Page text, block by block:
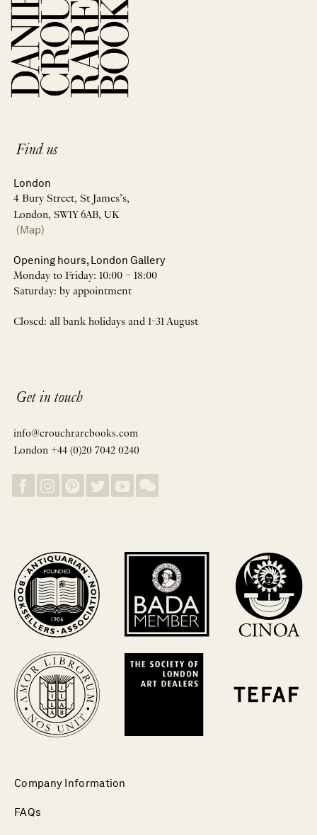
Find us
London
4 Bury Street, St James’s,
London, SW1Y 6AB, UK
(Map)
Opening hours, London Gallery
Monday to Friday: 10:00 – 18:00
Saturday: by appointment
Closed: all bank holidays and 1-31 August
Get in touch
info@crouchrarebooks.com
London +44 (0)20 7042 0240
Company Information
FAQs